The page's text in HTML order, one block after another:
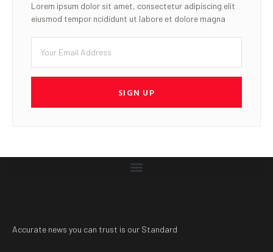
Lorem ipsum dolor sit amet, consectetur adipiscing elit
eiusmod tempor ncididunt ut labore et dolore magna
SIGN UP
Accurate news you can trust is our Standard